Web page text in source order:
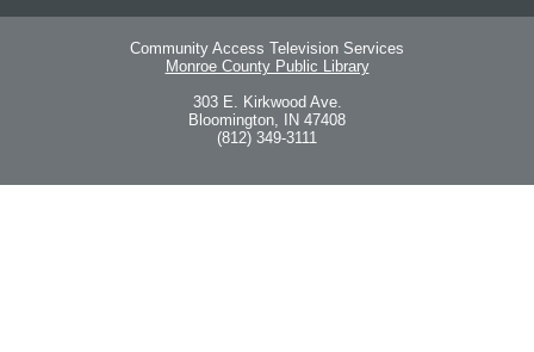
Community Access Television Services
Monroe County Public Library
303 E. Kirkwood Ave.
Bloomington, IN 47408
(812) 349-3111